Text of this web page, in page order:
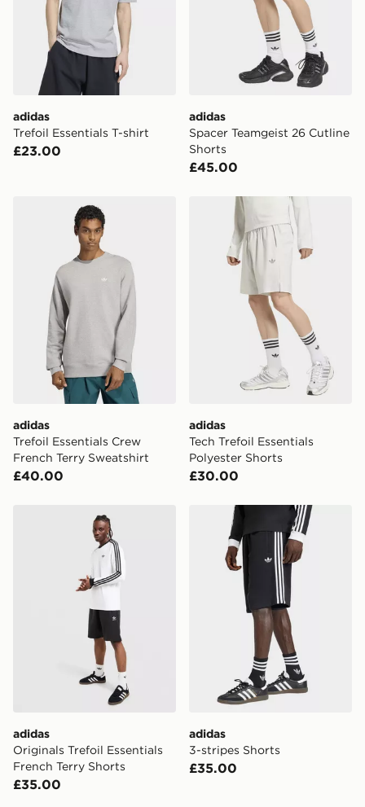
International Delivery: We deliver to over 175
countries.
Selected delivery times for the Gift Card can not be
guaranteed due to security checks.
International delivery.
adidas
Trefoil Essentials T-shirt
£23.00
adidas
Spacer Teamgeist 26 Cutline
Shorts
£45.00
adidas Trefoil Essentials Crew French Terry Sweatshirt
adidas
Trefoil Essentials Crew
French Terry Sweatshirt
£40.00
adidas Tech Trefoil
adidas
Tech Trefoil Essentials
Polyester Shorts
£30.00
adidas Originals Trefoil Essentials French Terry Shorts
adidas
Originals Trefoil Essentials
French Terry Shorts
£35.00
adidas 3-stripes Shorts
adidas
3-stripes Shorts
£35.00